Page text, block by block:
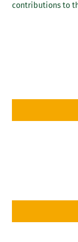
contributions to